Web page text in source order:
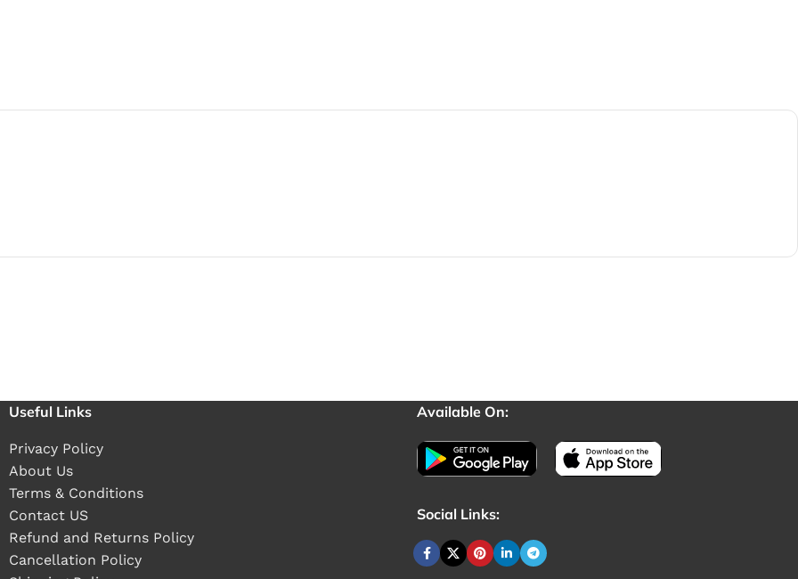
Useful Links
Privacy Policy
About Us
Terms & Conditions
Contact US
Refund and Returns Policy
Cancellation Policy
Available On:
Social Links: